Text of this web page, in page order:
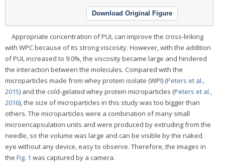
Download Original Figure
Appropriate concentration of PUL can improve the cross-linking
with WPC because of its strong viscosity. However, with the addition
of PUL increased to 9.0%, the viscosity became large and hindered
the interaction between the molecules. Compared with the
microparticles made from whey protein isolate (WPI) (Peters et al.,
2015) and the cold-gelated whey protein microparticles (Peters et al.,
2016), the size of microparticles in this study was too bigger than
others. The microparticles were a combination of many small
microencapsulation units and were produced by extruding from the
needle, so the volume was large and can be visible by the naked
eye without any device, easy to observe. Therefore, the images in
the Fig. 1 was captured by a camera.